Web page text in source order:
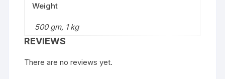
Weight
500 gm, 1 kg
REVIEWS
There are no reviews yet.